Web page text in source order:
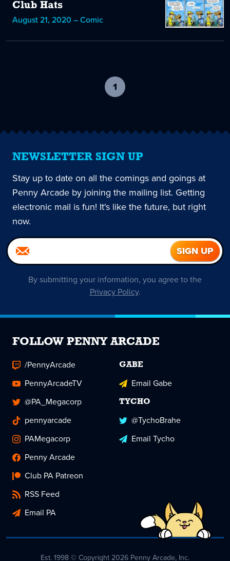
Club Hats
August 21, 2020 – Comic
1
current
NEWSLETTER SIGN UP
Stay up to date on all the comings and goings at
Penny Arcade by joining the mailing list. Getting
electronic mail is fun! It's like the future, but right
now.
By submitting your information, you agree to the
Privacy Policy.
FOLLOW PENNY ARCADE
/PennyArcade
PennyArcadeTV
@PA_Megacorp
pennyarcade
PAMegacorp
Penny Arcade
Club PA Patreon
RSS Feed
Email PA
GABE
Email Gabe
TYCHO
@TychoBrahe
Email Tycho
Est. 1998 © Copyright 2026 Penny Arcade, Inc.